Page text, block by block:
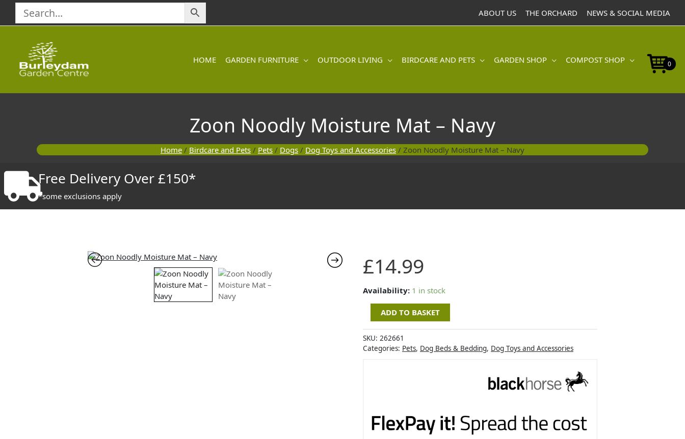
content
ABOUT US THE ORCHARD NEWS & SOCIAL MEDIA
HOME GARDEN FURNITURE OUTDOOR LIVING BIRDCARE AND PETS GARDEN SHOP COMPOST SHOP 0
Zoon Noodly Moisture Mat – Navy
Home / Birdcare and Pets / Pets / Dogs / Dog Toys and Accessories / Zoon Noodly Moisture Mat – Navy
Free Delivery Over £150*
*some exclusions apply
£14.99
Availability: 1 in stock
Noodly
Mat
quantity
ADD TO BASKET
SKU: 262661
Categories: Pets, Dog Beds & Bedding, Dog Toys and Accessories
Mat